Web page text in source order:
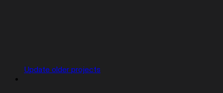
Update older projects